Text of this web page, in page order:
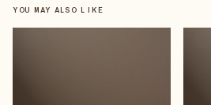
YOU MAY ALSO LIKE